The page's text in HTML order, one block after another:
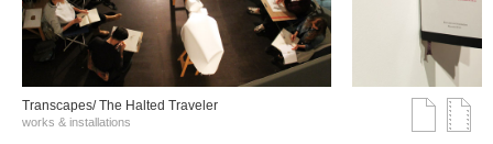
Transcapes/ The Halted Traveler
works & installations